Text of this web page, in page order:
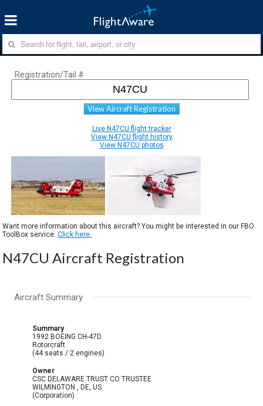
Registration/Tail #
View Aircraft Registration
Live N47CU flight tracker
View N47CU flight history
View N47CU photos
Want more information about this aircraft? You might be interested in our FBO
ToolBox service.Click here.
N47CU Aircraft Registration
Aircraft Summary
Summary
1992 BOEING CH-47D
Rotorcraft
(44 seats / 2 engines)
Owner
CSC DELAWARE TRUST CO TRUSTEE
WILMINGTON , DE, US
(Corporation)